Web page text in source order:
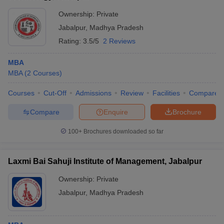
ranges between ₹3 LPA and ₹5 LPA.
Q4. Do colleges in Jabalpur accept CMAT scores for
MBA admission?
Most of the MBA colleges in Jabalpur accept CMAT scores
for admission. However, a few may also consider scores from
other entrance exams, such as the MAT or university-specific
entrance tests.
Jabalpur?
Yes, there are government-run institutions among the MBA
with good placement assistance.
Ownership: Private
Jabalpur, Madhya Pradesh
Rating: 3.5/5 2 Reviews
MBA
MBA (2 Courses)
Courses Cut-Off Admissions Review Facilities Compare
Brochure
Enquire
Compare
100+ Brochures downloaded so far
Laxmi Bai Sahuji Institute of Management, Jabalpur
Ownership: Private
Jabalpur, Madhya Pradesh